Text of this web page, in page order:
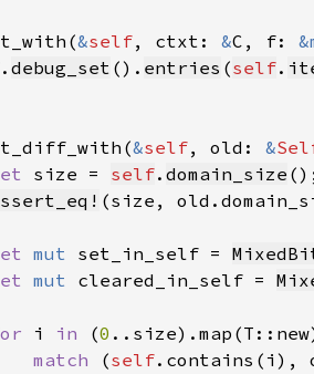
&self, ctxt: &C, f:
. debug_set (). entries (self.
&self, old: &
size = self. domain_size
(size,
mut set_in_self =
mut cleared_in_self =
i in (0
match (self